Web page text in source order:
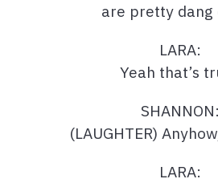
are pretty dang
LARA:
Yeah that’s
SHANNON:
(LAUGHTER)
LARA: